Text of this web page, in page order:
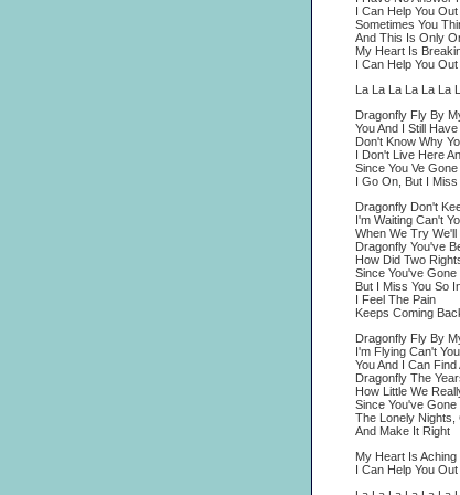
I Can Help You
Sometimes You
And This Is Only
My Heart Is
I Can Help You
La La La La La La
Dragonfly Fly By
You And I Still
Don't Know Why
I Don't Live Here
Since You Ve
I Go On, But I Miss
Dragonfly Don't
I'm Waiting Can't
When We Try We'll
Dragonfly You've
How Did Two
Since You've
But I Miss You So
I Feel The Pain
Keeps Coming
Dragonfly Fly By
I'm Flying Can't
You And I Can Find
Dragonfly The
How Little We
Since You've
The Lonely Nights,
And Make It Right
My Heart Is Aching
I Can Help You